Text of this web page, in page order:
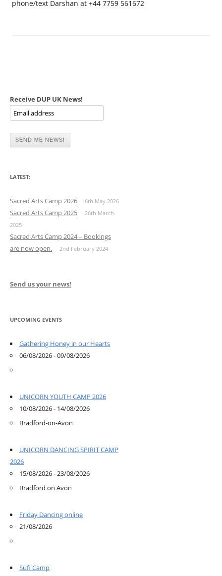
phone/text Darshan at +44 7759 561672
Receive DUP UK News!
LATEST:
Sacred Arts Camp 2026 6th May 2026
Sacred Arts Camp 2025
26th March
2025
Sacred Arts Camp 2024 – Bookings
are now open.
2nd February 2024
Send us your news!
UPCOMING EVENTS
Gathering Honey in our Hearts
06/08/2026 - 09/08/2026
UNICORN YOUTH CAMP 2026
10/08/2026 - 14/08/2026
Bradford-on-Avon
UNICORN DANCING SPIRIT CAMP
2026
15/08/2026 - 23/08/2026
Bradford on Avon
Friday Dancing online
21/08/2026
Sufi Camp